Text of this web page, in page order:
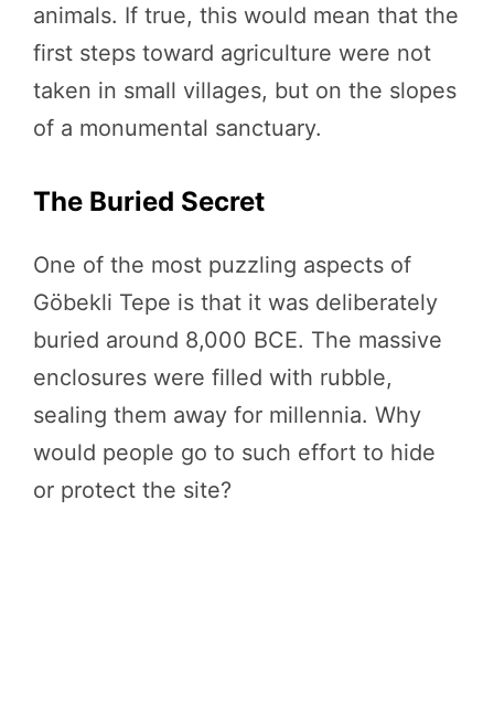
animals. If true, this would mean that the
first steps toward agriculture were not
taken in small villages, but on the slopes
of a monumental sanctuary.
The Buried Secret
One of the most puzzling aspects of
Göbekli Tepe is that it was deliberately
buried around 8,000 BCE. The massive
enclosures were filled with rubble,
sealing them away for millennia. Why
would people go to such effort to hide
or protect the site?